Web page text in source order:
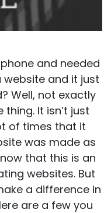
and needed
and it just
Well, not exactly
It isn’t just
of times that it
was made as
that this is an
websites. But
a difference in
are a few you